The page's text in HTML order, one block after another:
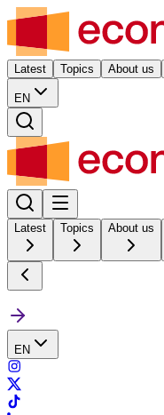
Latest Topics About us
EN
Latest Topics About us
EN